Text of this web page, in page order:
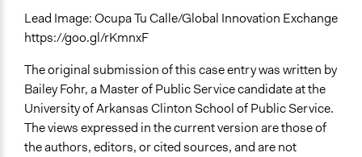
Lead Image: Ocupa Tu Calle/Global Innovation Exchange
https://goo.gl/rKmnxF
The original submission of this case entry was written by
Bailey Fohr, a Master of Public Service candidate at the
University of Arkansas Clinton School of Public Service.
The views expressed in the current version are those of
the authors, editors, or cited sources, and are not